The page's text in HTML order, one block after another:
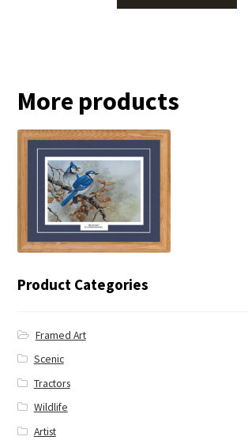
More products
Product Categories
Framed Art
Scenic
Tractors
Wildlife
Artist